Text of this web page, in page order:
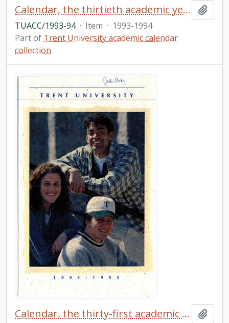
Calendar, the thirtieth academic year / Trent University
TUACC/1993-94 · Item · 1993-1994
Part of Trent University academic calendar
collection
Calendar, the thirty-first academic year / Trent University